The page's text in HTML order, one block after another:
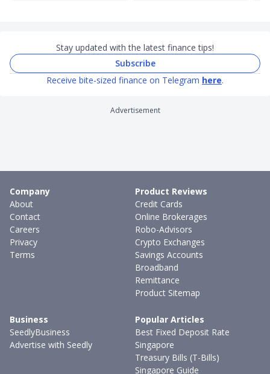
Stay updated with the latest finance tips!
Subscribe
Receive bite-sized finance on Telegram here.
Advertisement
Company
About
Contact
Careers
Privacy
Terms
Product Reviews
Credit Cards
Online Brokerages
Robo-Advisors
Crypto Exchanges
Savings Accounts
Broadband
Remittance
Product Sitemap
Business
SeedlyBusiness
Advertise with Seedly
Popular Articles
Best Fixed Deposit Rate
Singapore
Treasury Bills (T-Bills)
Singapore Guide